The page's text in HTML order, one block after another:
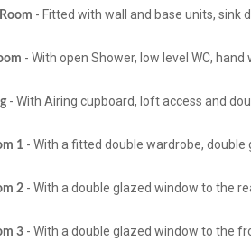
- Fitted with wall and base units, sink
- With open Shower, low level WC,
- With Airing cupboard, loft access and
1 - With a fitted double wardrobe,
2 - With a double glazed window to the
3 - With a double glazed window to the